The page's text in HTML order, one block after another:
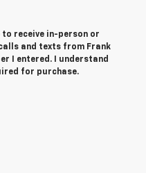
to receive in-person or
and texts from Frank
I entered. I understand
for purchase.